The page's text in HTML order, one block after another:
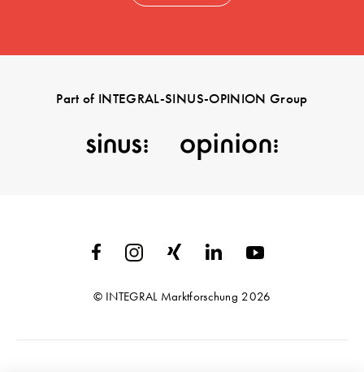
Part of INTEGRAL-SINUS-OPINION Group
© INTEGRAL Marktforschung 2026